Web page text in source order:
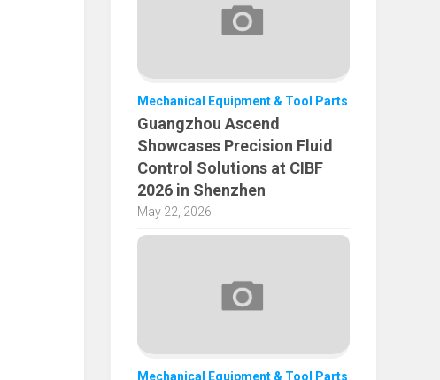
Mechanical Equipment & Tool Parts
Guangzhou Ascend
Showcases Precision Fluid
Control Solutions at CIBF
2026 in Shenzhen
May 22, 2026
Mechanical Equipment & Tool Parts